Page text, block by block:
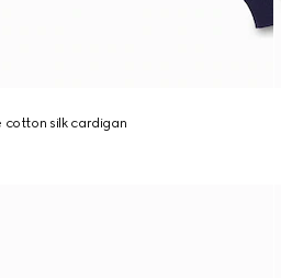
cotton silk cardigan